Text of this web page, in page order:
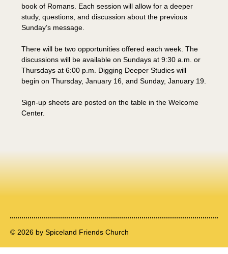
book of Romans. Each session will allow for a deeper
study, questions, and discussion about the previous
Sunday’s message.
There will be two opportunities offered each week. The
discussions will be available on Sundays at 9:30 a.m. or
Thursdays at 6:00 p.m. Digging Deeper Studies will
begin on Thursday, January 16, and Sunday, January 19.
Sign-up sheets are posted on the table in the Welcome
Center.
© 2026 by Spiceland Friends Church